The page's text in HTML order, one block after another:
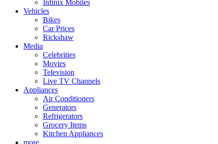
Infinix Mobiles
Vehicles
Bikes
Car Prices
Rickshaw
Media
Celebrities
Movies
Television
Live TV Channels
Appliances
Air Conditioners
Generators
Refrigerators
Grocery Items
Kitchen Appliances
more…